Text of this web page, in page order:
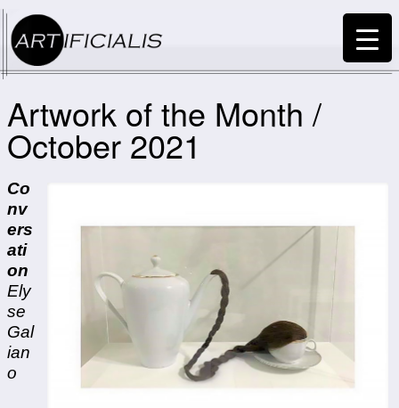
Artwork of the Month /
October 2021
Co
nv
ers
ati
on
Ely
se
Gal
ian
o